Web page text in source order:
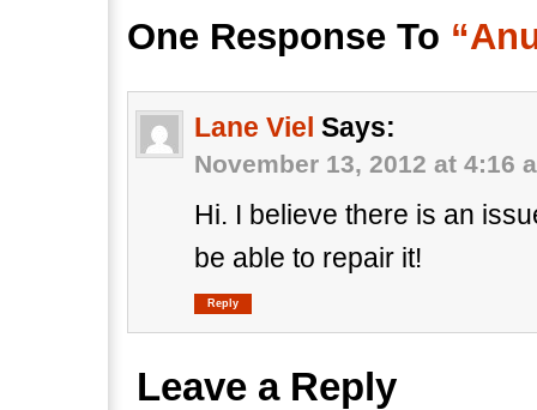
One Response To
Lane Viel Says:
November 13, 2012 at 4:16
Hi. I believe there is an
be able to repair it!
Reply
Leave a Reply